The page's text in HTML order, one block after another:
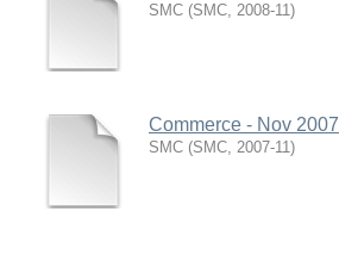
SMC (SMC, 2008-11)
Commerce - Nov 2007
SMC (SMC, 2007-11)